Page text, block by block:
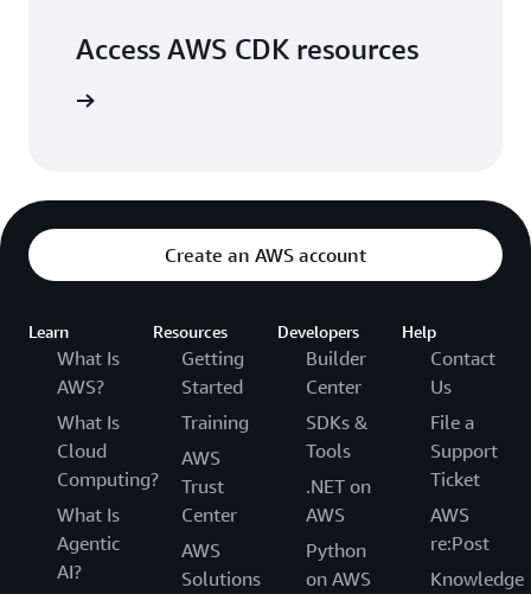
Access AWS CDK resources
Create an AWS account
Learn
What Is
AWS?
What Is
Cloud
Computing?
What Is
Agentic
AI?
Resources
Getting
Started
Training
AWS
Trust
Center
AWS
Solutions
Developers
Builder
Center
SDKs &
Tools
.NET on
AWS
Python
on AWS
Help
Contact
Us
File a
Support
Ticket
AWS
re:Post
Knowledge